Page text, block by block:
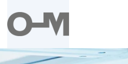
content